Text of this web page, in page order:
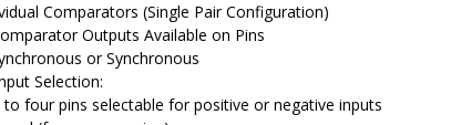
Comparators (Single Pair Configuration)
Outputs Available on Pins
or Synchronous
Selection:
to four pins selectable for positive or negative inputs